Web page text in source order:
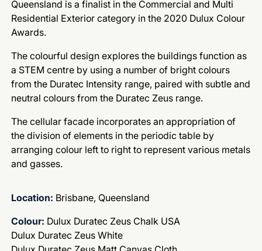
Queensland is a finalist in the Commercial and Multi
Residential Exterior category in the 2020 Dulux Colour
Awards.
The colourful design explores the buildings function as
a STEM centre by using a number of bright colours
from the Duratec Intensity range, paired with subtle and
neutral colours from the Duratec Zeus range.
The cellular facade incorporates an appropriation of
the division of elements in the periodic table by
arranging colour left to right to represent various metals
and gasses.
Location: Brisbane, Queensland
Colour: Dulux Duratec Zeus Chalk USA
Dulux Duratec Zeus White